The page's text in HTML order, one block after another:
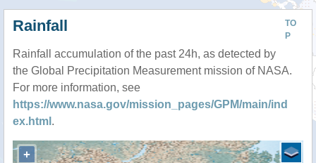
TO
P
Rainfall
Rainfall accumulation of the past 24h, as detected by
the Global Precipitation Measurement mission of NASA.
For more information, see
https://www.nasa.gov/mission_pages/GPM/main/ind
ex.html .
+